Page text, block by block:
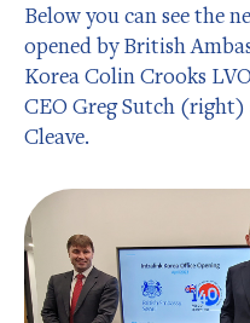
Below you can see the
opened by British
Korea Colin Crooks
CEO Greg Sutch
Cleave.